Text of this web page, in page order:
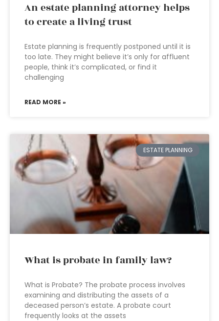
An estate planning attorney helps
to create a living trust
Estate planning is frequently postponed until it is
too late. They might believe it’s only for affluent
people, think it’s complicated, or find it
challenging
READ MORE »
ESTATE PLANNING
What is probate in family law?
What is Probate? The probate process involves
examining and distributing the assets of a
deceased person’s estate. A probate court
frequently looks at the assets